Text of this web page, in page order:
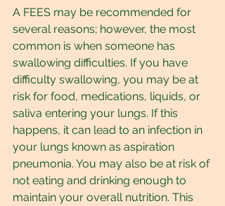
A FEES may be recommended for
several reasons; however, the most
common is when someone has
swallowing difficulties. If you have
difficulty swallowing, you may be at
risk for food, medications, liquids, or
saliva entering your lungs. If this
happens, it can lead to an infection in
your lungs known as aspiration
pneumonia. You may also be at risk of
not eating and drinking enough to
maintain your overall nutrition. This